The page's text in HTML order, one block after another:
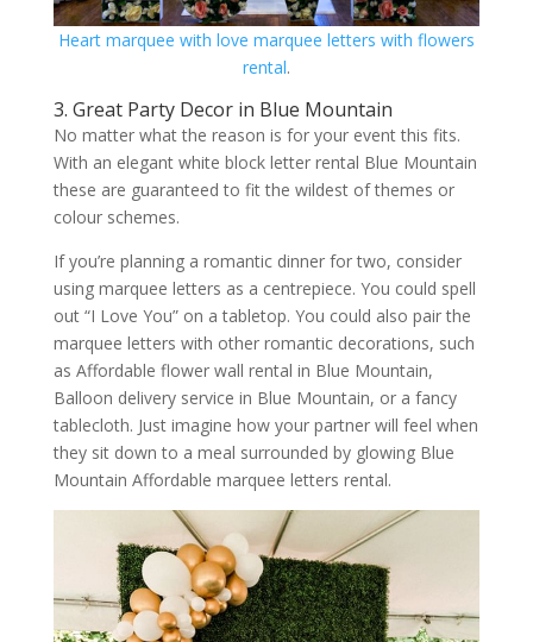
Heart marquee with love marquee letters with flowers
rental.
3. Great Party Decor in Blue Mountain
No matter what the reason is for your event this fits.
With an elegant white block letter rental Blue Mountain
these are guaranteed to fit the wildest of themes or
colour schemes.
If you’re planning a romantic dinner for two, consider
using marquee letters as a centrepiece. You could spell
out “I Love You” on a tabletop. You could also pair the
marquee letters with other romantic decorations, such
as Affordable flower wall rental in Blue Mountain,
Balloon delivery service in Blue Mountain, or a fancy
tablecloth. Just imagine how your partner will feel when
they sit down to a meal surrounded by glowing Blue
Mountain Affordable marquee letters rental.